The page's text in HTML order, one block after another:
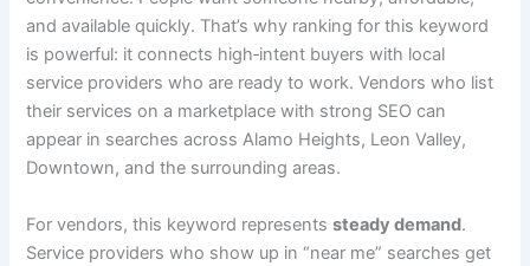
and available quickly. That’s why ranking for this keyword
is powerful: it connects high‑intent buyers with local
service providers who are ready to work. Vendors who list
their services on a marketplace with strong SEO can
appear in searches across Alamo Heights, Leon Valley,
Downtown, and the surrounding areas.
For vendors, this keyword representssteady demand.
Service providers who show up in “near me” searches get